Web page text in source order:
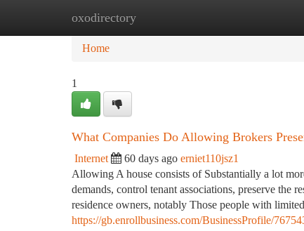
oxodirectory
Home
Home
1
What Companies Do Allowing Brokers
Internet 60 days ago erniet110jsz1
Allowing A house consists of Substantially a lot
demands, control tenant associations, preserve the
residence owners, notably Those people with
https://gb.enrollbusiness.com/BusinessProfile/